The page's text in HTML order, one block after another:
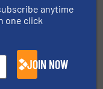
sensor-
plastics, MSW
anytime
one click
JOIN NOW